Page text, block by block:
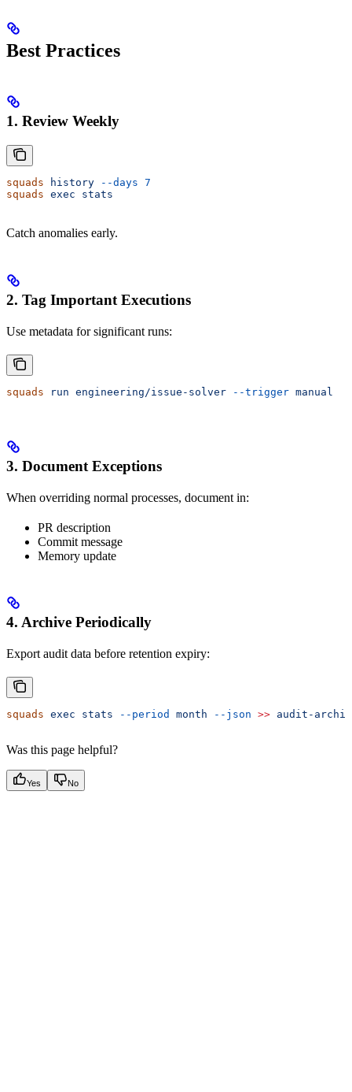
Best Practices
1. Review Weekly
squads history --days 7
squads exec stats
Catch anomalies early.
2. Tag Important Executions
Use metadata for significant runs:
squads run engineering/issue-solver --trigger manual
3. Document Exceptions
When overriding normal processes, document in:
PR description
Commit message
Memory update
4. Archive Periodically
Export audit data before retention expiry:
squads exec stats --period month --json >> audit-
Was this page helpful?
Yes No